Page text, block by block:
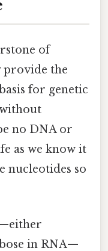
of
provide the
for genetic
no DNA or
as we know it
nucleotides so
in RNA—